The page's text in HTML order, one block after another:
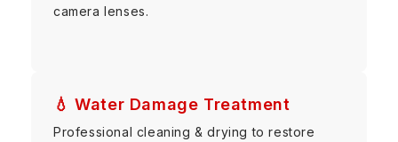
camera lenses.
💧 Water Damage Treatment
Professional cleaning & drying to restore